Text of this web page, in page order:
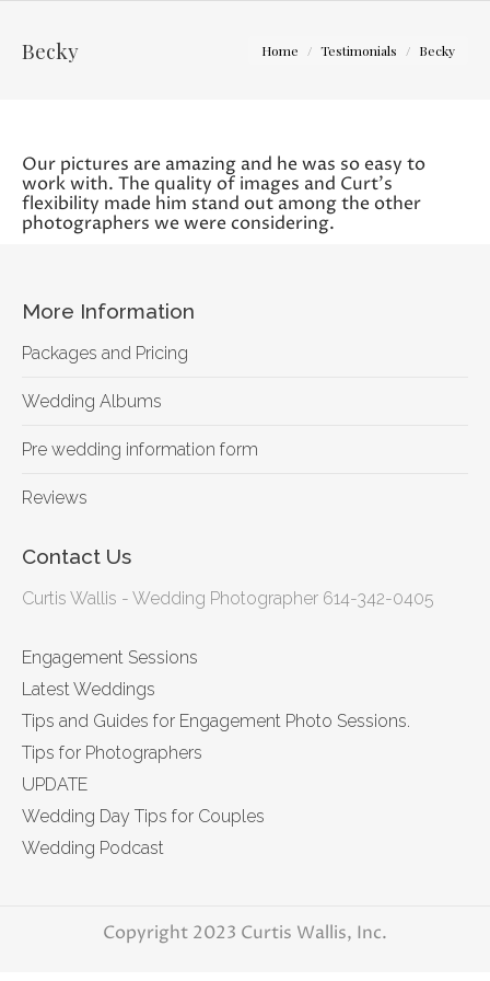
Becky You are here:
Home Testimonials Becky
Our pictures are amazing and he was so easy to
work with. The quality of images and Curt’s
flexibility made him stand out among the other
photographers we were considering.
More Information
Packages and Pricing
Wedding Albums
Pre wedding information form
Reviews
Contact Us
Curtis Wallis - Wedding Photographer 614-342-0405
Engagement Sessions
Latest Weddings
Tips and Guides for Engagement Photo Sessions.
Tips for Photographers
UPDATE
Wedding Day Tips for Couples
Wedding Podcast
Copyright 2023 Curtis Wallis, Inc.